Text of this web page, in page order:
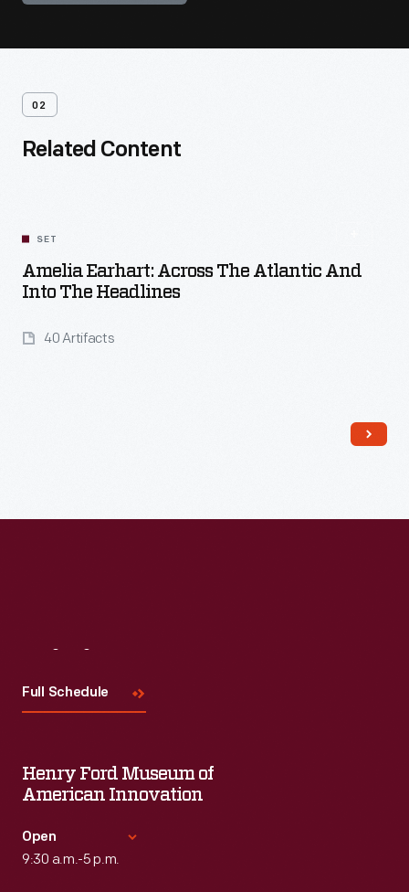
02
Related Content
SET
Amelia Earhart: Across The Atlantic And
Into The Headlines
40 Artifacts
Full Schedule
Henry Ford Museum of
American Innovation
Open
9:30 a.m.-5 p.m.